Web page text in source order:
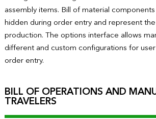
assembly items. Bill of material
hidden during order entry and represent
production. The options interface allows
different and custom configurations for
order entry.
BILL OF OPERATIONS AND
TRAVELERS